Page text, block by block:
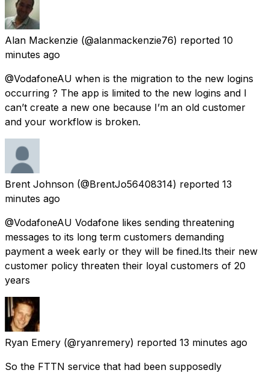
Alan Mackenzie (@alanmackenzie76) reported 10
minutes ago
@VodafoneAU when is the migration to the new logins
occurring ? The app is limited to the new logins and I
can’t create a new one because I’m an old customer
and your workflow is broken.
Brent Johnson (@BrentJo56408314) reported 13
minutes ago
@VodafoneAU Vodafone likes sending threatening
messages to its long term customers demanding
payment a week early or they will be fined.Its their new
customer policy threaten their loyal customers of 20
years
Ryan Emery (@ryanremery) reported 13 minutes ago
So the FTTN service that had been supposedly